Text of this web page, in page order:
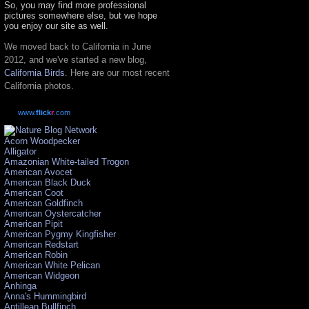
So, you may find more professional
pictures somewhere else, but we hope
you enjoy our site as well.
We moved back to California in June
2012, and we've started a new blog,
California Birds . Here are our most recent
California photos.
www.flickr.com
Acorn Woodpecker
Alligator
Amazonian White-tailed Trogon
American Avocet
American Black Duck
American Coot
American Goldfinch
American Oystercatcher
American Pipit
American Pygmy Kingfisher
American Redstart
American Robin
American White Pelican
American Widgeon
Anhinga
Anna's Hummingbird
Antillean Bullfinch